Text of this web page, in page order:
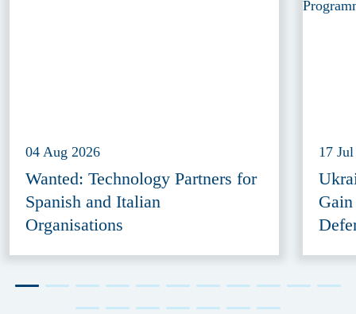
04 Aug 2026
Wanted: Technology Partners for
Spanish and Italian
Organisations
17